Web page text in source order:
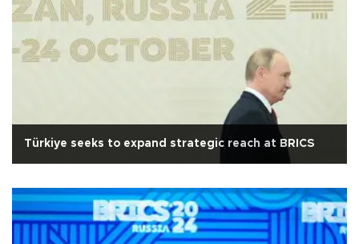
Türkiye seeks to expand strategic reach at BRICS